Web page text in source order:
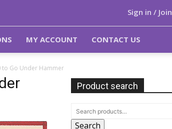
Sign in / Join
MY ACCOUNT CONTACT US
to Go Under Hammer
Product search
Search